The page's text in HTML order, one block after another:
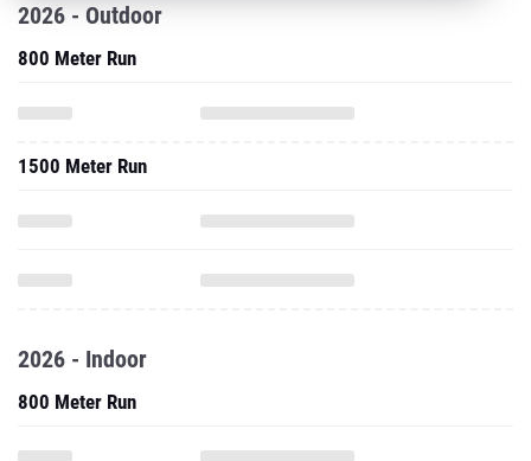
2026 - Outdoor
800 Meter Run
1500 Meter Run
2026 - Indoor
800 Meter Run